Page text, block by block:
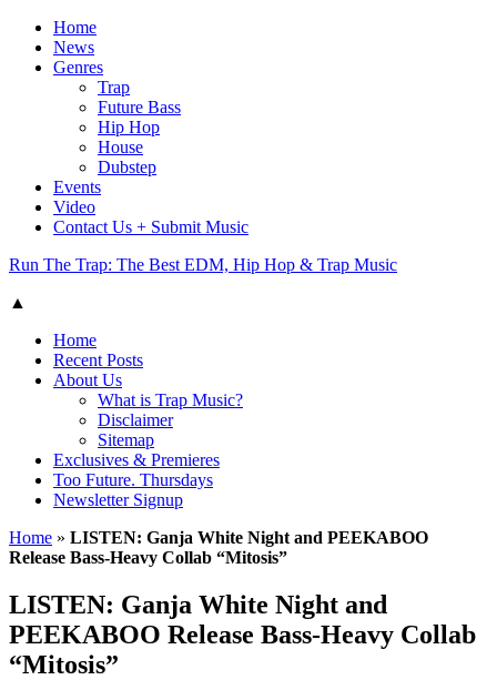
Home
News
Genres
Trap
Future Bass
Hip Hop
House
Dubstep
Events
Video
Contact Us + Submit Music
Run The Trap: The Best EDM, Hip Hop & Trap Music
▲
Home
Recent Posts
About Us
What is Trap Music?
Disclaimer
Sitemap
Exclusives & Premieres
Too Future. Thursdays
Newsletter Signup
Home » LISTEN: Ganja White Night and PEEKABOO
Release Bass-Heavy Collab “Mitosis”
LISTEN: Ganja White Night and
PEEKABOO Release Bass-Heavy Collab
“Mitosis”